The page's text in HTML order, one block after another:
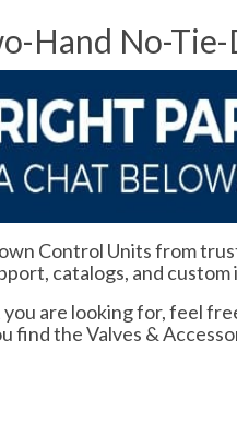
Hand No-
Control Units from
catalogs, and custom
are looking for, feel
find the Valves &